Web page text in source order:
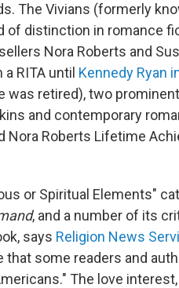
The Vivians (formerly
of distinction in romance
Nora Roberts and
RITA until Kennedy Ryan
was retired), two
and contemporary
Nora Roberts Lifetime
or Spiritual Elements"
, and a number of its
says Religion News
some readers and
The love